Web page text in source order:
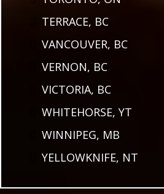
TERRACE, BC
VANCOUVER, BC
VERNON, BC
VICTORIA, BC
WHITEHORSE, YT
WINNIPEG, MB
YELLOWKNIFE, NT